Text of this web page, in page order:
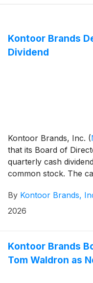
Kontoor Brands
Dividend
Kontoor Brands, Inc. (
that its Board of
quarterly cash
common stock. The
close of business
By Kontoor Brands,
2026
Kontoor Brands
Tom Waldron as